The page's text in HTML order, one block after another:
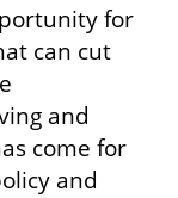
for
can cut
and
come for
and